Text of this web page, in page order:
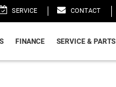
SERVICE CONTACT
FINANCE SERVICE & PARTS